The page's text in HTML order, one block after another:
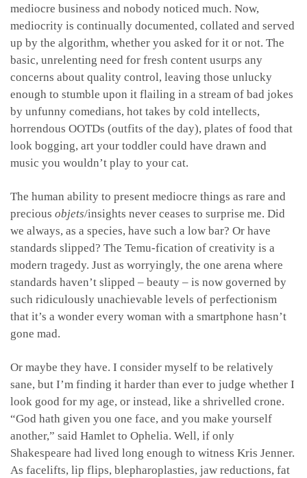
mediocre business and nobody noticed much. Now,
mediocrity is continually documented, collated and served
up by the algorithm, whether you asked for it or not. The
basic, unrelenting need for fresh content usurps any
concerns about quality control, leaving those unlucky
enough to stumble upon it flailing in a stream of bad jokes
by unfunny comedians, hot takes by cold intellects,
horrendous OOTDs (outfits of the day), plates of food that
look bogging, art your toddler could have drawn and
music you wouldn’t play to your cat.
The human ability to present mediocre things as rare and
precious objets/insights never ceases to surprise me. Did
we always, as a species, have such a low bar? Or have
standards slipped? The Temu-fication of creativity is a
modern tragedy. Just as worryingly, the one arena where
standards haven’t slipped – beauty – is now governed by
such ridiculously unachievable levels of perfectionism
that it’s a wonder every woman with a smartphone hasn’t
gone mad.
Or maybe they have. I consider myself to be relatively
sane, but I’m finding it harder than ever to judge whether I
look good for my age, or instead, like a shrivelled crone.
“God hath given you one face, and you make yourself
another,” said Hamlet to Ophelia. Well, if only
Shakespeare had lived long enough to witness Kris Jenner.
As facelifts, lip flips, blepharoplasties, jaw reductions, fat